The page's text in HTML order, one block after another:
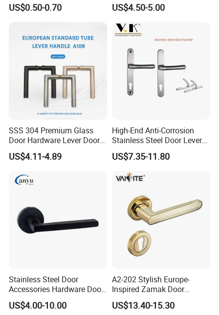
US$0.50-0.70 US$4.50-5.00
SSS 304 Premium Glass
Door Hardware Lever Door
Handle with Stylish
US$4.11-4.89
High-End Anti-Corrosion
Stainless Steel Door Lever
Handle Adopt Hpdc
Customized
US$7.35-11.80
Stainless Steel Door
Accessories Hardware Door
Lock Door Handle
US$4.00-10.00
A2-202 Stylish Europe-
Inspired Zamak Door
Handle for Enhanced
Security
US$13.40-15.30